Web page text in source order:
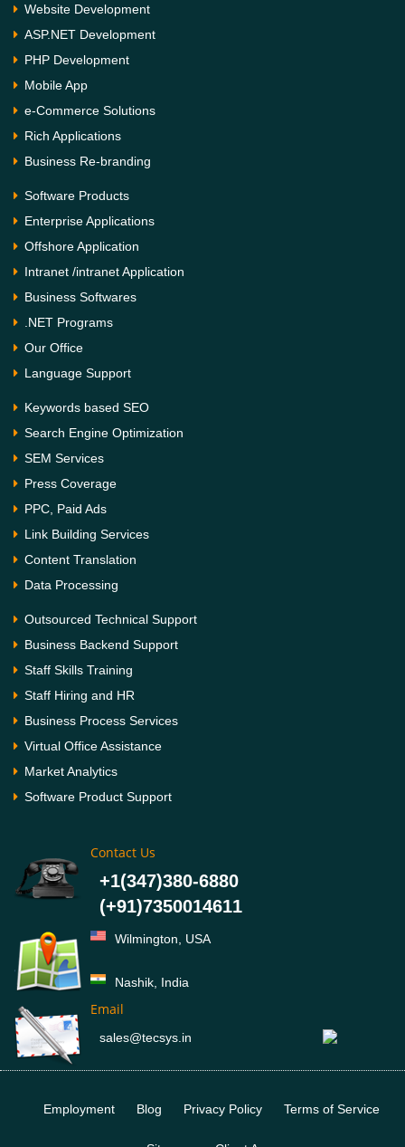
Website Development
ASP.NET Development
PHP Development
Mobile App
e-Commerce Solutions
Rich Applications
Business Re-branding
Software Products
Enterprise Applications
Offshore Application
Intranet /intranet Application
Business Softwares
.NET Programs
Our Office
Language Support
Keywords based SEO
Search Engine Optimization
SEM Services
Press Coverage
PPC, Paid Ads
Link Building Services
Content Translation
Data Processing
Outsourced Technical Support
Business Backend Support
Staff Skills Training
Staff Hiring and HR
Business Process Services
Virtual Office Assistance
Market Analytics
Software Product Support
Contact Us
+1(347)380-6880
(+91)7350014611
Wilmington, USA
Nashik, India
Email
sales@tecsys.in
Employment Blog Privacy Policy Terms of Service